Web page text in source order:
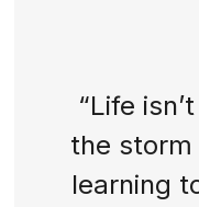
“Life
the storm
learning